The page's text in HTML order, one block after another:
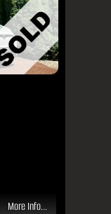
More Info...